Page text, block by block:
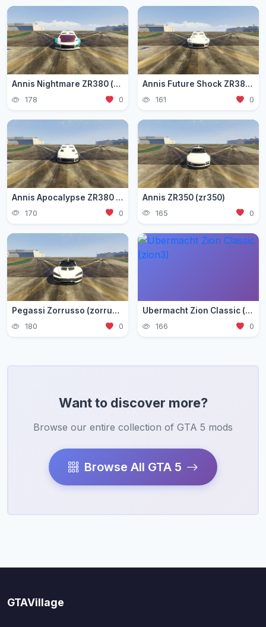
Annis Nightmare ZR380 (zr3803)
178 0
Annis Future Shock ZR380 (zr3802)
161 0
Annis Apocalypse ZR380 (zr380)
170 0
Annis ZR350 (zr350)
165 0
Pegassi Zorrusso (zorrusso)
180 0
Ubermacht Zion Classic (zion3)
166 0
Want to discover more?
Browse our entire collection of GTA 5 mods
Browse All GTA 5
GTAVillage